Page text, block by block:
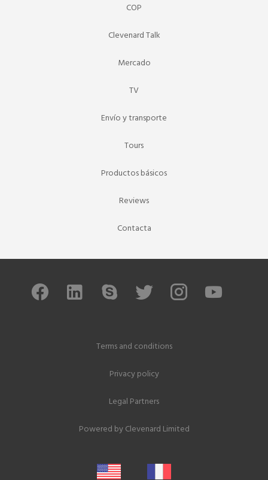
COP
Clevenard Talk
Mercado
TV
Envío y transporte
Tours
Productos básicos
Reviews
Contacta
Terms and conditions
Privacy policy
Legal Partners
Powered byClevenard Limited